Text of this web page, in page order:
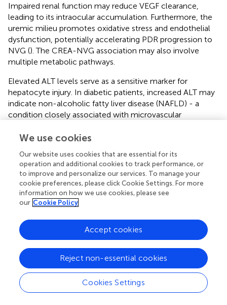
Impaired renal function may reduce VEGF clearance,
leading to its intraocular accumulation. Furthermore, the
uremic milieu promotes oxidative stress and endothelial
dysfunction, potentially accelerating PDR progression to
NVG (). The CREA-NVG association may also involve
multiple metabolic pathways.
Elevated ALT levels serve as a sensitive marker for
hepatocyte injury. In diabetic patients, increased ALT may
indicate non-alcoholic fatty liver disease (NAFLD) - a
condition closely associated with microvascular
patients could exacerbate retinal ischemia through
hepatic function may disrupt the clearance or metabolism
of pro-angiogenic factors like VEGF, thereby potentiating
ocular neovascularization.
Duration of DM represents an independent risk factor for
capillary pericyte loss and basement membrane
thickening, ultimately leading to ischemic changes.
duration exceeding 10 years demonstrate higher
susceptibility to DR development (), with the severity of
ischemia directly correlating with NVG risk. Furthermore,
long-standing diabetes frequently coincides with other
We use cookies
Our website uses cookies that are essential for its
operation and additional cookies to track performance, or
to improve and personalize our services. To manage your
cookie preferences, please click Cookie Settings. For more
information on how we use cookies, please see
our Cookie Policy
Cookies Settings
Reject non-essential cookies
Accept cookies